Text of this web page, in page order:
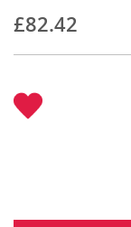
images
gallery
£82.42